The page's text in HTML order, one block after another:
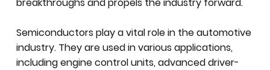
breakthroughs and propels the industry forward.
Semiconductors play a vital role in the automotive
industry. They are used in various applications,
including engine control units, advanced driver-